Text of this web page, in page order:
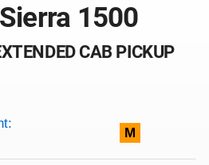
1500
CAB PICKUP
M